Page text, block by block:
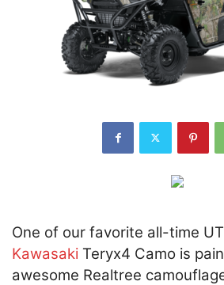
One of our favorite all-time
Kawasaki Teryx4 Camo is
awesome Realtree